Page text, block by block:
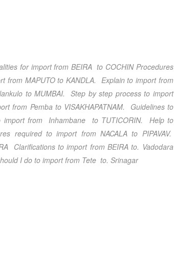
for import from BEIRA to COCHINProcedures
from MAPUTOto KANDLA. Explain to import from
to MUMBAI. Step by step process to import
from Pemba to VISAKHAPATNAM. Guidelines to
from Inhambane to TUTICORIN. Help to
required to import from NACALA to PIPAVAV.
Clarifications to import from BEIRAto. Vadodara
I doto import from Tete to. Srinagar